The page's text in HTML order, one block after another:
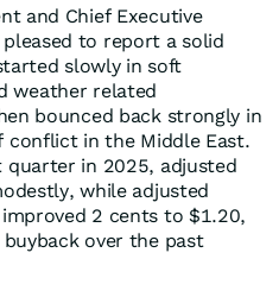
and Chief Executive
to report a solid
slowly in soft
weather related
bounced back strongly in
conflict in the Middle East.
in 2025, adjusted
while adjusted
2 cents to $1.20,
over the past